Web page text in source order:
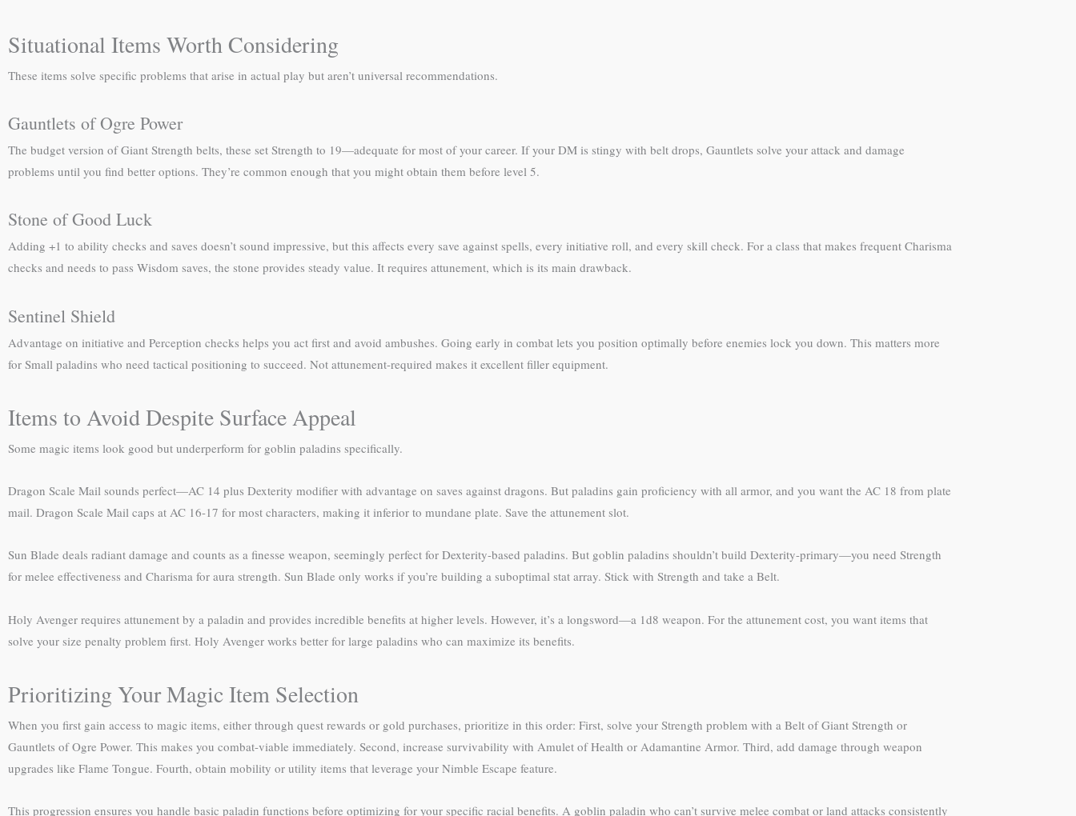
Situational Items Worth Considering
These items solve specific problems that arise in actual play but aren’t universal recommendations.
Gauntlets of Ogre Power
The budget version of Giant Strength belts, these set Strength to 19—adequate for most of your career. If your DM is stingy with belt drops, Gauntlets solve your attack and damage
problems until you find better options. They’re common enough that you might obtain them before level 5.
Stone of Good Luck
Adding +1 to ability checks and saves doesn’t sound impressive, but this affects every save against spells, every initiative roll, and every skill check. For a class that makes frequent Charisma
checks and needs to pass Wisdom saves, the stone provides steady value. It requires attunement, which is its main drawback.
Sentinel Shield
Advantage on initiative and Perception checks helps you act first and avoid ambushes. Going early in combat lets you position optimally before enemies lock you down. This matters more
for Small paladins who need tactical positioning to succeed. Not attunement-required makes it excellent filler equipment.
Items to Avoid Despite Surface Appeal
Some magic items look good but underperform for goblin paladins specifically.
Dragon Scale Mail sounds perfect—AC 14 plus Dexterity modifier with advantage on saves against dragons. But paladins gain proficiency with all armor, and you want the AC 18 from plate
mail. Dragon Scale Mail caps at AC 16-17 for most characters, making it inferior to mundane plate. Save the attunement slot.
Sun Blade deals radiant damage and counts as a finesse weapon, seemingly perfect for Dexterity-based paladins. But goblin paladins shouldn’t build Dexterity-primary—you need Strength
for melee effectiveness and Charisma for aura strength. Sun Blade only works if you’re building a suboptimal stat array. Stick with Strength and take a Belt.
Holy Avenger requires attunement by a paladin and provides incredible benefits at higher levels. However, it’s a longsword—a 1d8 weapon. For the attunement cost, you want items that
solve your size penalty problem first. Holy Avenger works better for large paladins who can maximize its benefits.
Prioritizing Your Magic Item Selection
When you first gain access to magic items, either through quest rewards or gold purchases, prioritize in this order: First, solve your Strength problem with a Belt of Giant Strength or
Gauntlets of Ogre Power. This makes you combat-viable immediately. Second, increase survivability with Amulet of Health or Adamantine Armor. Third, add damage through weapon
upgrades like Flame Tongue. Fourth, obtain mobility or utility items that leverage your Nimble Escape feature.
This progression ensures you handle basic paladin functions before optimizing for your specific racial benefits. A goblin paladin who can’t survive melee combat or land attacks consistently